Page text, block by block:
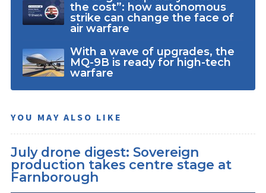
the cost”: how autonomous
strike can change the face of
air warfare
With a wave of upgrades, the
MQ-9B is ready for high-tech
warfare
YOU MAY ALSO LIKE
July drone digest: Sovereign
production takes centre stage at
Farnborough